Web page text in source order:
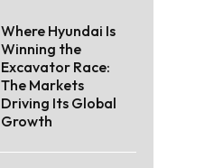
Where Hyundai Is
Winning the
Excavator Race:
The Markets
Driving Its Global
Growth